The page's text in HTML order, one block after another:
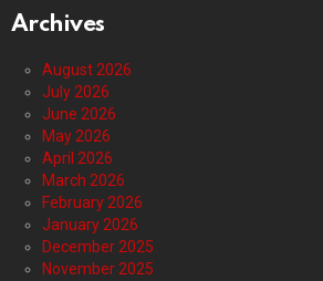
Archives
August 2026
July 2026
June 2026
May 2026
April 2026
March 2026
February 2026
January 2026
December 2025
November 2025